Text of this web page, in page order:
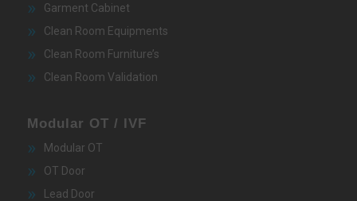
Garment Cabinet
Clean Room Equipments
Clean Room Furniture’s
Clean Room Validation
Modular OT / IVF
Modular OT
OT Door
Lead Door